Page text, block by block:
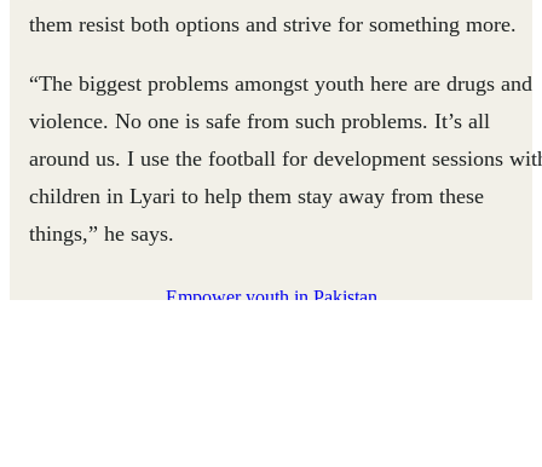
them resist both options and strive for something more.
“The biggest problems amongst youth here are drugs and
violence. No one is safe from such problems. It’s all
around us. I use the football for development sessions
children in Lyari to help them stay away from these
things,” he says.
Empower youth in Pakistan